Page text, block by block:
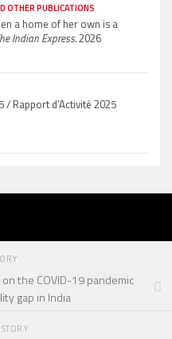
OTHER PUBLICATIONS
a home of her own is a
Indian Express.2026
/ Rapport d’Activité 2025
the COVID-19 pandemic
gap in India